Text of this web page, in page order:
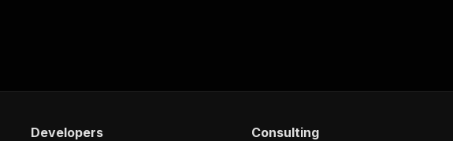
Developers Consulting